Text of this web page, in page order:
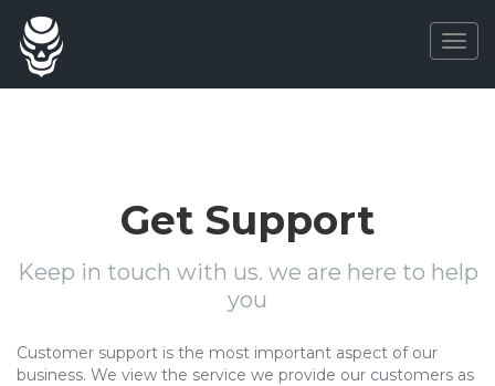
Get Support
Keep in touch with us. we are here to help
you
Customer support is the most important aspect of our
business. We view the service we provide our customers as